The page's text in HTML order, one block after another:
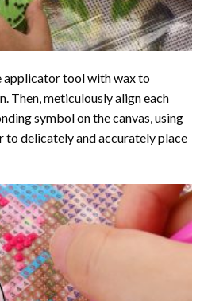
applicator tool with wax to
Then, meticulously align each
symbol on the canvas, using
delicately and accurately place